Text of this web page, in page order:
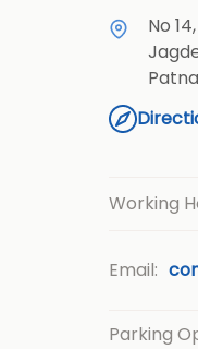
No
Patna
Working
Email:
Parking